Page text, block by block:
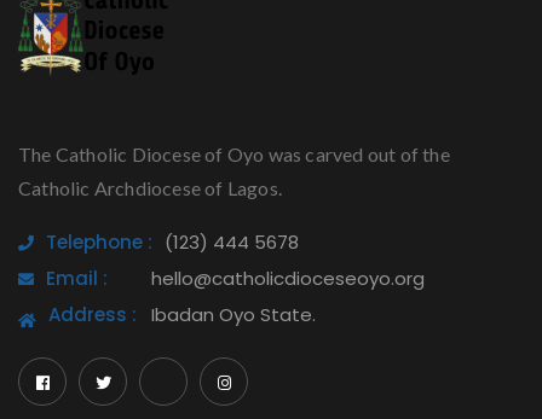
The Catholic Diocese of Oyo was carved out of the
Catholic Archdiocese of Lagos.
Telephone : (123) 444 5678
Email :
hello@catholicdioceseoyo.org
Address :
Ibadan Oyo State.